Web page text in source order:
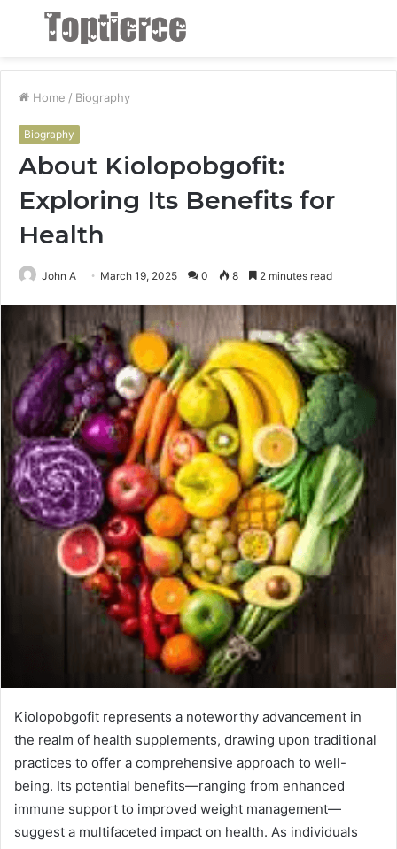
Menu
Home / Biography
Biography
About Kiolopobgofit:
Exploring Its Benefits for
Health
John A March 19, 2025 0 8 2 minutes read
Kiolopobgofit represents a noteworthy advancement in
the realm of health supplements, drawing upon traditional
practices to offer a comprehensive approach to well-
being. Its potential benefits—ranging from enhanced
immune support to improved weight management—
suggest a multifaceted impact on health. As individuals